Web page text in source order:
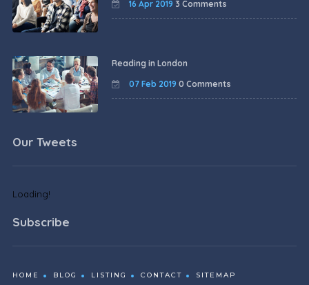
16 Apr 2019 3 Comments
Reading in London
07 Feb 2019 0 Comments
Our Tweets
Loading!
Subscribe
HOME BLOG LISTING CONTACT SITEMAP